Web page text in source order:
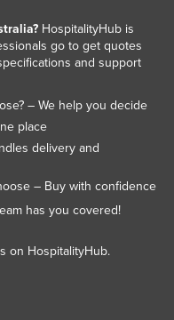
HospitalityHub is
go to get quotes
and support
– We help you decide
place
delivery and
– Buy with confidence
has you covered!
on HospitalityHub.